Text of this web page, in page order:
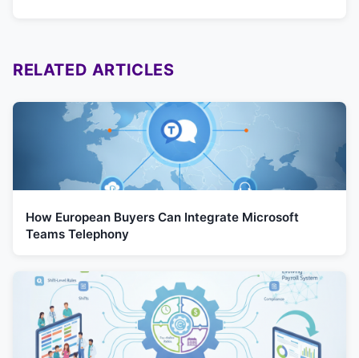
RELATED ARTICLES
How European Buyers Can Integrate Microsoft
Teams Telephony